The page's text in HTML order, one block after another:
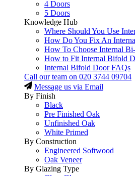
4 Doors
5 Doors
Knowledge Hub
Where Should You Use
How Do You Fix An
How To Choose Internal
How to Fit Internal Bifold
Internal Bifold Door FAQs
Call our team on 020 3744 09704
Message us via Email
By Finish
Black
Pre Finished Oak
Unfinished Oak
White Primed
By Construction
Engineered Softwood
Oak Veneer
By Glazing Type